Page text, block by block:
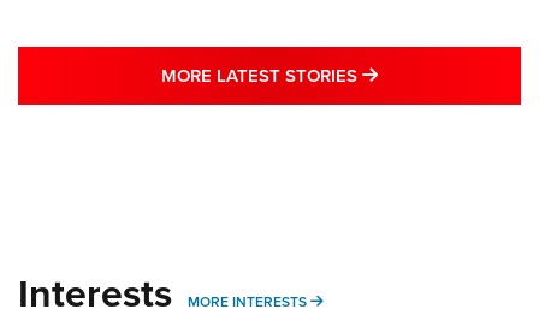
MORE LATEST STORIES MORE LATEST
Interests MORE INTERESTS MORE INTERESTS